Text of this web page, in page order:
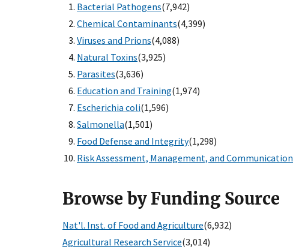
Bacterial Pathogens(7,942)
Chemical Contaminants(4,399)
Viruses and Prions(4,088)
Natural Toxins(3,925)
Parasites(3,636)
Education and Training(1,974)
Escherichia coli(1,596)
Salmonella(1,501)
Food Defense and Integrity(1,298)
Risk Assessment, Management, and Communication
Browse by Funding Source
Nat'l. Inst. of Food and Agriculture(6,932)
Agricultural Research Service(3,014)